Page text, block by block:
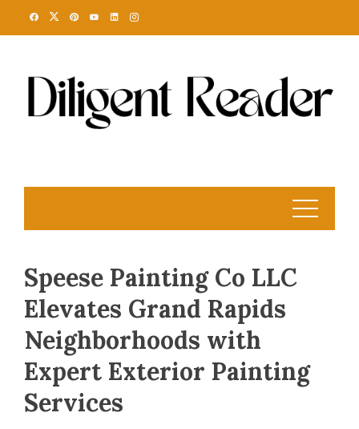
Speese Painting Co LLC
Elevates Grand Rapids
Neighborhoods with
Expert Exterior Painting
Services